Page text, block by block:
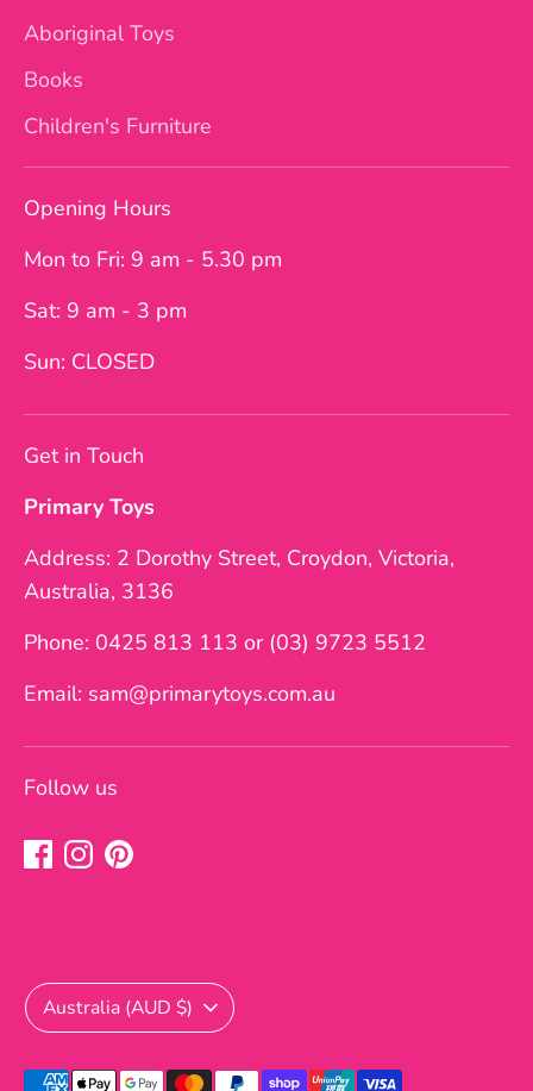
Aboriginal Toys
Books
Children's Furniture
Opening Hours
Mon to Fri: 9 am - 5.30 pm
Sat: 9 am - 3 pm
Sun: CLOSED
Get in Touch
Primary Toys
Address: 2 Dorothy Street, Croydon, Victoria,
Australia, 3136
Phone: 0425 813 113 or (03) 9723 5512
Email: sam@primarytoys.com.au
Follow us
Currency
Australia (AUD $)
Payment